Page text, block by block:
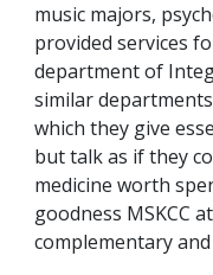
music majors,
provided services
department of
similar
which they give
but talk as if they
medicine worth
goodness MSKCC
complementary